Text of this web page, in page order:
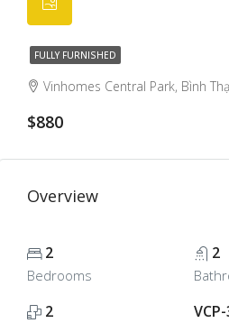
FULLY FURNISHED
Vinhomes Central Park, Bình Thạnh District, Ho Chi Minh City,
$880
Overview
2
Bedrooms
2
2